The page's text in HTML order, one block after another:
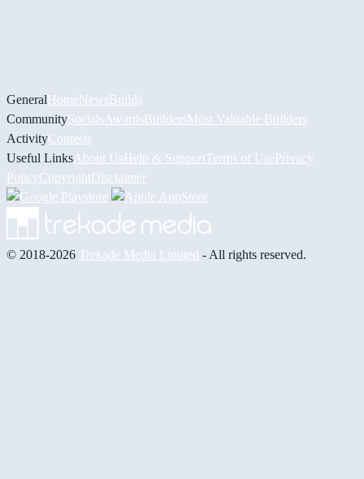
GeneralHomeNewsBuilds
CommunitySocials AwardsBuildersMost Valuable Builders
ActivityContests
Useful Links About UsHelp & Support Terms of UsePrivacy
PolicyCopyrightDisclaimer
© 2018-2026 Trekade Media Limited - All rights reserved.